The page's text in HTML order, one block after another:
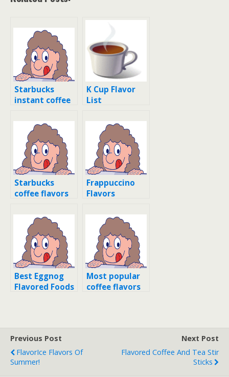
Starbucks
instant coffee
K Cup Flavor
List
Starbucks
coffee flavors
Frappuccino
Flavors
Best Eggnog
Flavored Foods
Most popular
coffee flavors
Previous Post
FlavorIce Flavors Of
Summer!
Next Post
Flavored Coffee And Tea Stir
Sticks